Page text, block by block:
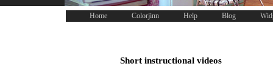
Home Colorjinn Help Blog
Short instructional videos